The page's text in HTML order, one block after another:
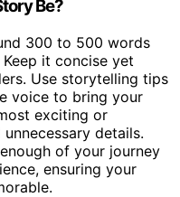
Be?
300 to 500 words
it concise yet
Use storytelling tips
voice to bring your
exciting or
details.
of your journey
ensuring your